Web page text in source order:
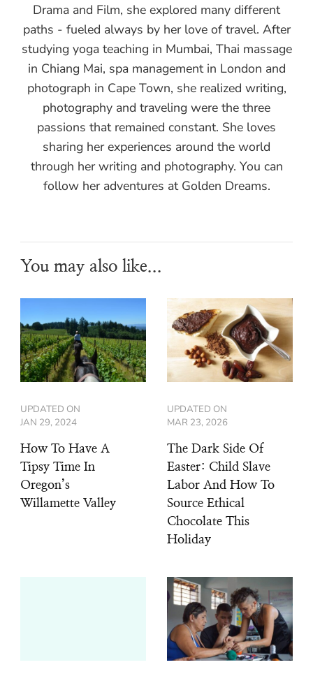
Drama and Film, she explored many different
paths - fueled always by her love of travel. After
studying yoga teaching in Mumbai, Thai massage
in Chiang Mai, spa management in London and
photograph in Cape Town, she realized writing,
photography and traveling were the three
passions that remained constant. She loves
sharing her experiences around the world
through her writing and photography. You can
follow her adventures at Golden Dreams.
You may also like...
UPDATED ON
JAN 29, 2024
How To Have A
Tipsy Time In
Oregon’s
Willamette Valley
UPDATED ON
MAR 23, 2026
The Dark Side Of
Easter: Child Slave
Labor And How To
Source Ethical
Chocolate This
Holiday